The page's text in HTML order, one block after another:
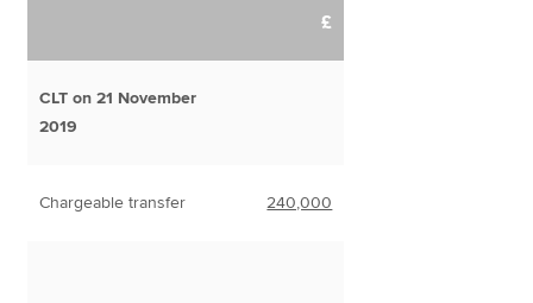
£
CLT on 21 November
2019
Chargeable transfer 240,000